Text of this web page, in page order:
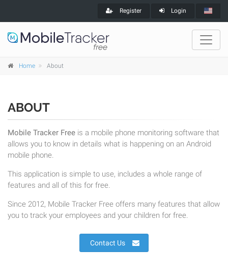
Register Login
Home About
ABOUT
Mobile Tracker Free is a mobile phone monitoring software that
allows you to know in details what is happening on an Android
mobile phone.
This application is simple to use, includes a whole range of
features and all of this for free.
Since 2012, Mobile Tracker Free offers many features that allow
you to track your employees and your children for free.
Contact Us